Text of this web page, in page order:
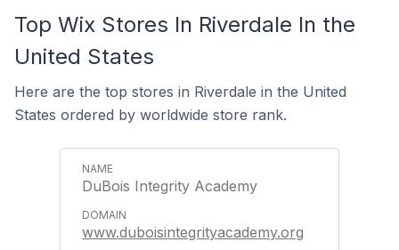
Top Wix Stores In Riverdale In the
United States
Here are the top stores in Riverdale in the United
States ordered by worldwide store rank.
DuBois Integrity Academy
www.duboisintegrityacademy.org